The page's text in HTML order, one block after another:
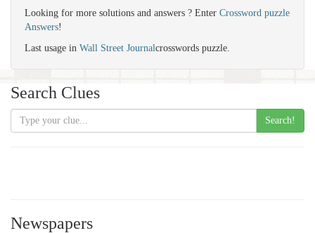
Looking for more solutions and answers ? Enter Crossword puzzle
Answers!
Last usage in Wall Street Journalcrosswords puzzle.
Search Clues
Search!
Newspapers